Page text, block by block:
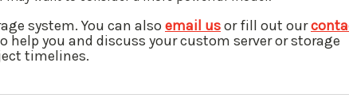
system. You can also email usor fill out our
help you and discuss your custom server or storage
timelines.